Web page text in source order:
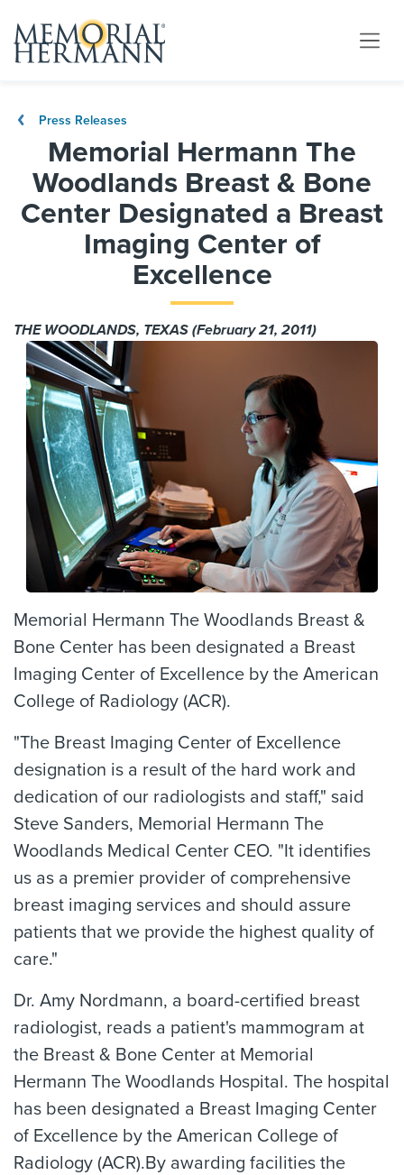
Press Releases
Memorial Hermann The
Woodlands Breast & Bone
Center Designated a Breast
Imaging Center of
Excellence
THE WOODLANDS, TEXAS (February 21, 2011)
Memorial Hermann The Woodlands Breast &
Bone Center has been designated a Breast
Imaging Center of Excellence by the American
College of Radiology (ACR).
"The Breast Imaging Center of Excellence
designation is a result of the hard work and
dedication of our radiologists and staff," said
Steve Sanders, Memorial Hermann The
Woodlands Medical Center CEO. "It identifies
us as a premier provider of comprehensive
breast imaging services and should assure
patients that we provide the highest quality of
care."
Dr. Amy Nordmann, a board-certified breast
radiologist, reads a patient's mammogram at
the Breast & Bone Center at Memorial
Hermann The Woodlands Hospital. The hospital
has been designated a Breast Imaging Center
of Excellence by the American College of
Radiology (ACR).By awarding facilities the